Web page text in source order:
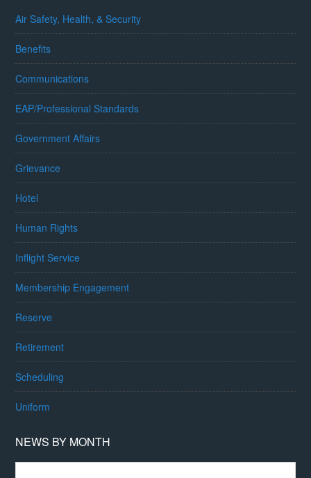
Air Safety, Health, & Security
Benefits
Communications
EAP/Professional Standards
Government Affairs
Grievance
Hotel
Human Rights
Inflight Service
Membership Engagement
Reserve
Retirement
Scheduling
Uniform
NEWS BY MONTH